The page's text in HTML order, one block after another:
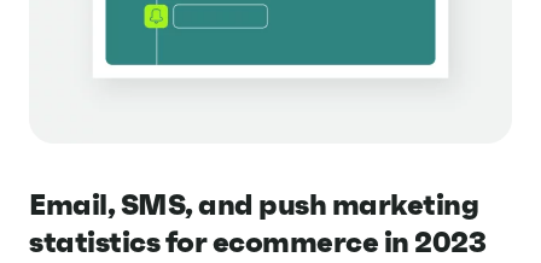
Email, SMS, and push marketing
statistics for ecommerce in 2023